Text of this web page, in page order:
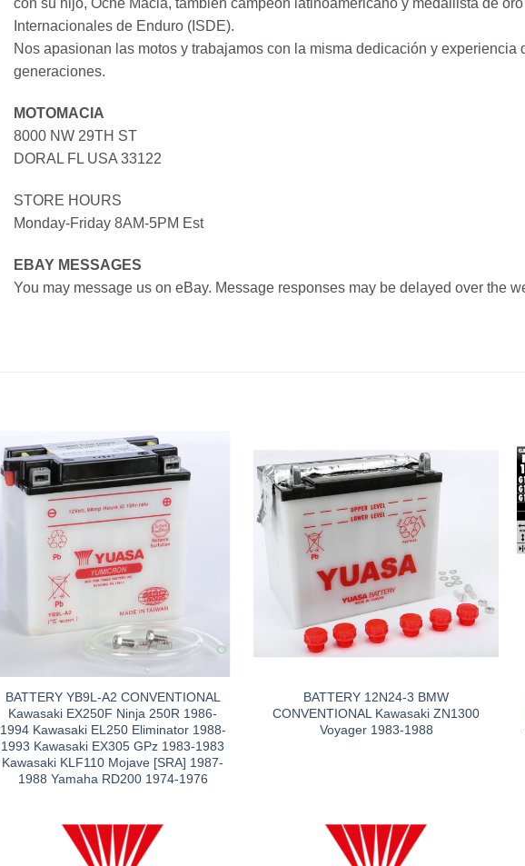
con su hijo, Oche Macia, también campeón latinoamericano y medallista de
Internacionales de Enduro (ISDE).
Nos apasionan las motos y trabajamos con la misma dedicación y experiencia
generaciones.
MOTOMACIA
8000 NW 29TH ST
DORAL FL USA 33122
STORE HOURS
Monday-Friday 8AM-5PM Est
EBAY MESSAGES
You may message us on eBay. Message responses may be delayed over the
BATTERY YB9L-A2 CONVENTIONAL
Kawasaki EX250F Ninja 250R 1986-
1994 Kawasaki EL250 Eliminator 1988-
1993 Kawasaki EX305 GPz 1983-1983
Kawasaki KLF110 Mojave [SRA] 1987-
1988 Yamaha RD200 1974-1976
BATTERY 12N24-3 BMW
CONVENTIONAL Kawasaki ZN1300
Voyager 1983-1988